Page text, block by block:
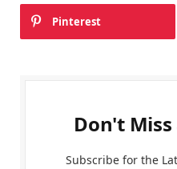
Pinterest
Don't
Subscribe for the